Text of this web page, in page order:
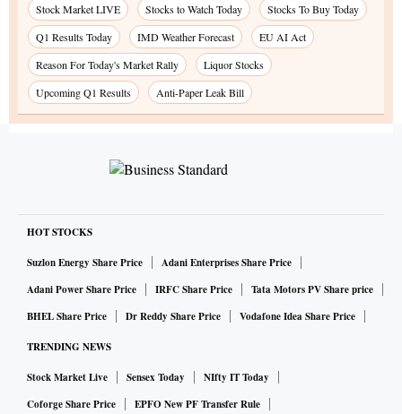
Stock Market LIVE Stocks to Watch Today
Stocks To Buy Today
Q1 Results Today
IMD Weather Forecast
EU AI Act
Reason For Today's Market Rally
Liquor Stocks
Upcoming Q1 Results
Anti-Paper Leak Bill
HOT STOCKS
Suzlon Energy Share Price
Adani Enterprises Share Price
Adani Power Share Price
IRFC Share Price
Tata Motors PV Share price
BHEL Share Price
Dr Reddy Share Price Vodafone Idea Share Price
TRENDING NEWS
Stock Market Live Sensex Today
NIfty IT Today
Coforge Share Price
EPFO New PF Transfer Rule